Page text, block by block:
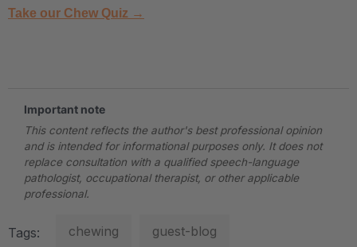
Take our Chew Quiz →
Important note
This content reflects the author's best professional opinion
and is intended for informational purposes only. It does not
replace consultation with a qualified speech-language
pathologist, occupational therapist, or other applicable
professional.
Tags: chewing guest-blog